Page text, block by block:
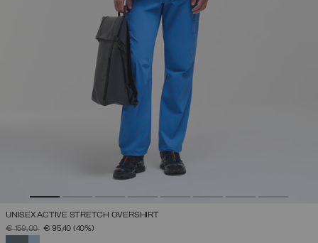
UNISEX ACTIVE STRETCH OVERSHIRT
PRICE REDUCED FROM
€ 159,00TO€ 95,40 (40%)